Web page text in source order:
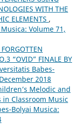
WITH THE
ELEMENTS ,
Volume 71,
“OVID” FINALE BY
Babes-
2018
Melodic and
in Classroom Music
Bolyai Musica: